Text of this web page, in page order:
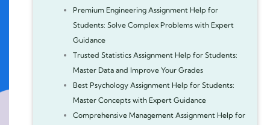
Premium Engineering Assignment Help for
Students: Solve Complex Problems with Expert
Guidance
Trusted Statistics Assignment Help for Students:
Master Data and Improve Your Grades
Best Psychology Assignment Help for Students:
Master Concepts with Expert Guidance
Comprehensive Management Assignment Help for